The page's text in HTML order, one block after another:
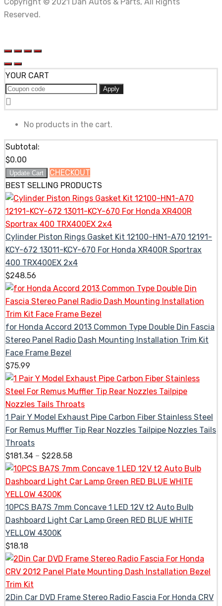
Copyright © 2021 Dan Autos & Parts, All Rights
Reserved.
YOUR CART
Apply
No products in the cart.
Subtotal:
$0.00
Update Cart
CHECKOUT
BEST SELLING PRODUCTS
Cylinder Piston Rings Gasket Kit 12100-HN1-A70 12191-
KCY-672 13011-KCY-670 For Honda XR400R Sportrax
400 TRX400EX 2x4
$248.56
for Honda Accord 2013 Common Type Double Din Fascia
Stereo Panel Radio Dash Mounting Installation Trim Kit
Face Frame Bezel
$75.99
1 Pair Y Model Exhaust Pipe Carbon Fiber Stainless Steel
For Remus Muffler Tip Rear Nozzles Tailpipe Nozzles Tails
Throats
$181.34 – $228.58
10PCS BA7S 7mm Concave 1 LED 12V t2 Auto Bulb
Dashboard Light Car Lamp Green RED BLUE WHITE
YELLOW 4300K
$18.18
2Din Car DVD Frame Stereo Radio Fascia For Honda CRV